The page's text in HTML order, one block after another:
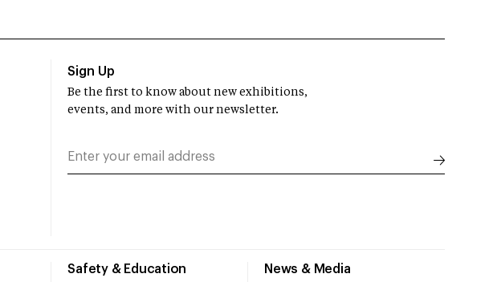
Safety & Education News & Media
Sign Up
Be the first to know about new exhibitions,
events, and more with our newsletter.